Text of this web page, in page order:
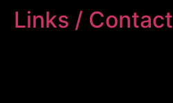
Links / Contact